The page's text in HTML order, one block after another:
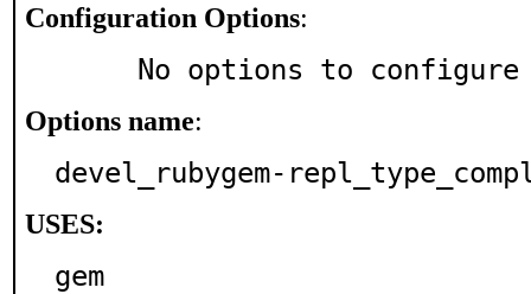
Configuration Options:
     No options to configure
Options name:
devel_rubygem-
USES:
gem